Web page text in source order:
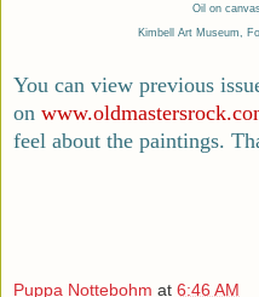
Oil on
Kimbell Art Museum,
You can view previous
on
feel about the paintings.
Puppa Nottebohm at 6:46 AM